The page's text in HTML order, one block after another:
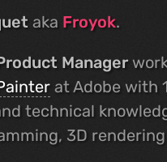
aka Froyok.
Manager
at Adobe with
technical
3D